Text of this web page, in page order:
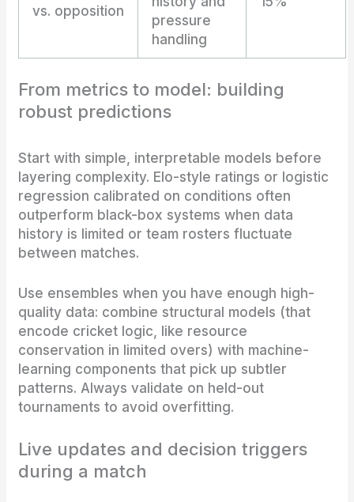
vs. opposition
pressure
handling
From metrics to model: building
robust predictions
Start with simple, interpretable models before
layering complexity. Elo-style ratings or logistic
regression calibrated on conditions often
outperform black-box systems when data
history is limited or team rosters fluctuate
between matches.
Use ensembles when you have enough high-
quality data: combine structural models (that
encode cricket logic, like resource
conservation in limited overs) with machine-
learning components that pick up subtler
patterns. Always validate on held-out
tournaments to avoid overfitting.
Live updates and decision triggers
during a match